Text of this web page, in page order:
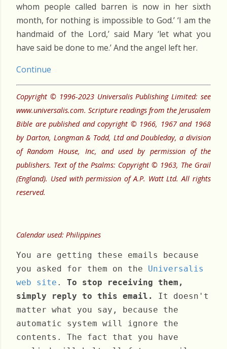
whom people called barren is now in her sixth
month, for nothing is impossible to God.’ ‘I am the
handmaid of the Lord,’ said Mary ‘let what you
have said be done to me.’ And the angel left her.
Continue
Copyright © 1996-2023 Universalis Publishing Limited: see
www.universalis.com. Scripture readings from the Jerusalem
Bible are published and copyright © 1966, 1967 and 1968
by Darton, Longman & Todd, Ltd and Doubleday, a division
of Random House, Inc, and used by permission of the
publishers. Text of the Psalms: Copyright © 1963, The Grail
(England). Used with permission of A.P. Watt Ltd. All rights
reserved.
Calendar used: Philippines
You are getting these emails because
you asked for them on the Universalis
web site . To stop receiving them,
simply reply to this email.
It doesn't
matter what you say, because the
automatic system will ignore the
contents. The fact that you have